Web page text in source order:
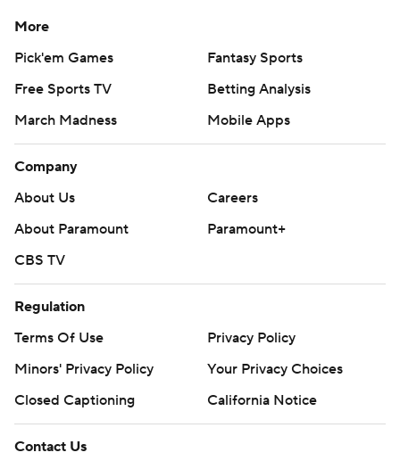
More
Pick'em Games
Fantasy Sports
Free Sports TV
Betting Analysis
March Madness
Mobile Apps
Company
About Us
Careers
About Paramount
Paramount+
CBS TV
Regulation
Terms Of Use
Privacy Policy
Minors' Privacy Policy
Your Privacy Choices
Closed Captioning
California Notice
Contact Us